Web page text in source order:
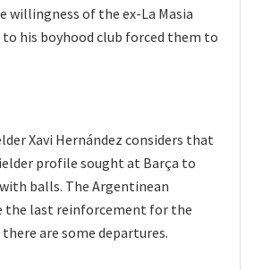
willingness of the ex-La Masia
his boyhood club forced them to
Xavi Hernández considers that
profile sought at Barça to
balls. The Argentinean
the last reinforcement for the
are some departures.